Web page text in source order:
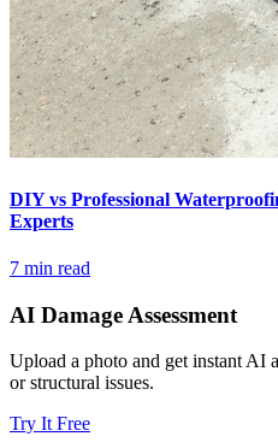
DIY vs Professional
Experts
7 min read
AI Damage Assessment
Upload a photo and get instant AI
or structural issues.
Try It Free